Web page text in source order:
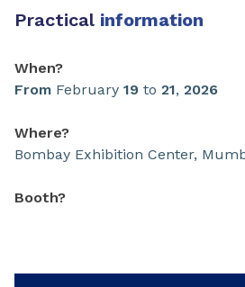
Practical information
When?
From February 19 to 21, 2026
Where?
Bombay Exhibition Center,
Booth?